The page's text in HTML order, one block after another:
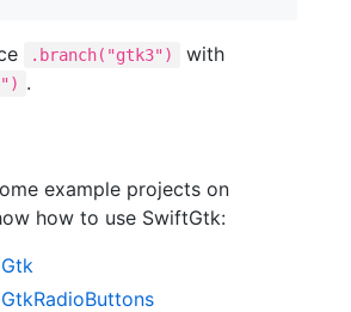
.branch("gtk3") with
.
example projects on
how to use SwiftGtk: